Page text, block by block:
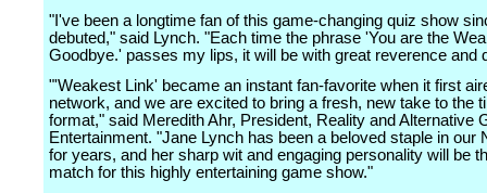
"I've been a longtime fan of this game-changing quiz show
debuted," said Lynch. "Each time the phrase 'You are the
Goodbye.' passes my lips, it will be with great reverence and
"'Weakest Link' became an instant fan-favorite when it first
network, and we are excited to bring a fresh, new take to the
format," said Meredith Ahr, President, Reality and Alternative
Entertainment. "Jane Lynch has been a beloved staple in our
for years, and her sharp wit and engaging personality will be
match for this highly entertaining game show."